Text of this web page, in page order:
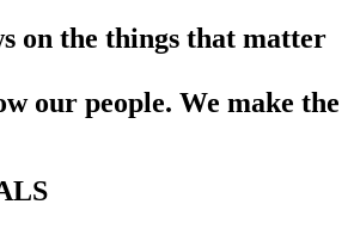
on the things that matter
our people. We make the